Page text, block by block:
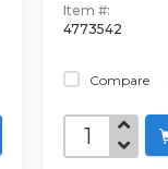
Item #:
4773542
Compare